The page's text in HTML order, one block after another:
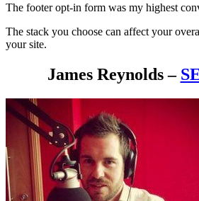
The footer opt-in form was my highest
The stack you choose can affect your
your site.
James Reynolds –